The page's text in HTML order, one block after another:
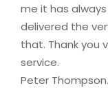
me it has
delivered the
that. Thank you
service.
Peter Thompson.